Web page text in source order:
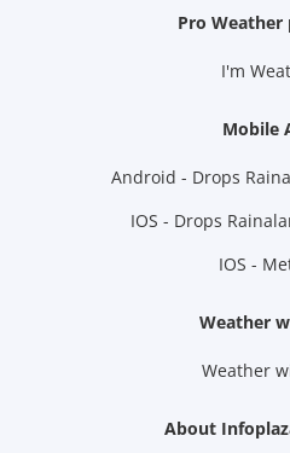
Pro
I'm
Mobile
Android - Drops
IOS - Drops
IOS -
Weather
Weather
About